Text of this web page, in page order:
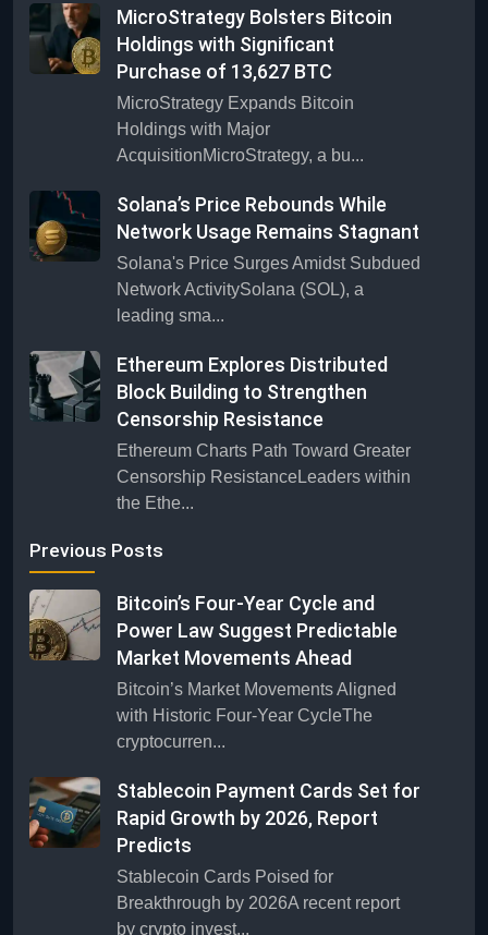
MicroStrategy Bolsters Bitcoin
Holdings with Significant
Purchase of 13,627 BTC
MicroStrategy Expands Bitcoin
Holdings with Major
AcquisitionMicroStrategy, a bu...
Solana’s Price Rebounds While
Network Usage Remains Stagnant
Solana's Price Surges Amidst Subdued
Network ActivitySolana (SOL), a
leading sma...
Ethereum Explores Distributed
Block Building to Strengthen
Censorship Resistance
Ethereum Charts Path Toward Greater
Censorship ResistanceLeaders within
the Ethe...
Previous Posts
Bitcoin’s Four-Year Cycle and
Power Law Suggest Predictable
Market Movements Ahead
Bitcoin’s Market Movements Aligned
with Historic Four-Year CycleThe
cryptocurren...
Stablecoin Payment Cards Set for
Rapid Growth by 2026, Report
Predicts
Stablecoin Cards Poised for
Breakthrough by 2026A recent report
by crypto invest...